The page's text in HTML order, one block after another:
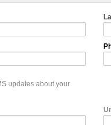
updates about your